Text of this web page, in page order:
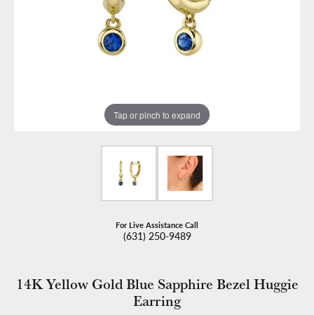
Tap or pinch to expand
For Live Assistance Call
(631) 250-9489
14K Yellow Gold Blue Sapphire Bezel Huggie
Earring